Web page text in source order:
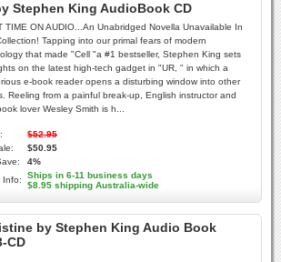
Stephen King AudioBook CD
TIME ON AUDIO...An Unabridged Novella Unavailable In
Tapping into our primal fears of modern
that made "Cell "a #1 bestseller, Stephen King sets
on the latest high-tech gadget in "UR, " in which a
e-book reader opens a disturbing window into other
Reeling from a painful break-up, English instructor and
lover Wesley Smith is h...
$52.95
$50.95
4%
Info:
Ships in 6-11 business days
$8.95 shipping Australia-wide
by Stephen King Audio Book
CD